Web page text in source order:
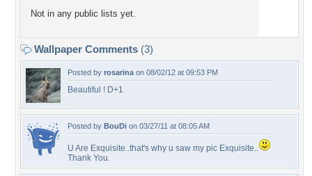
Not in any public lists yet.
Wallpaper Comments (3)
Posted by rosarina on 08/02/12 at 09:53 PM
Beautiful ! D+1
Posted by BouDi on 03/27/11 at 08:05 AM
U Are Exquisite..that's why u saw my pic Exquisite..
Thank You.